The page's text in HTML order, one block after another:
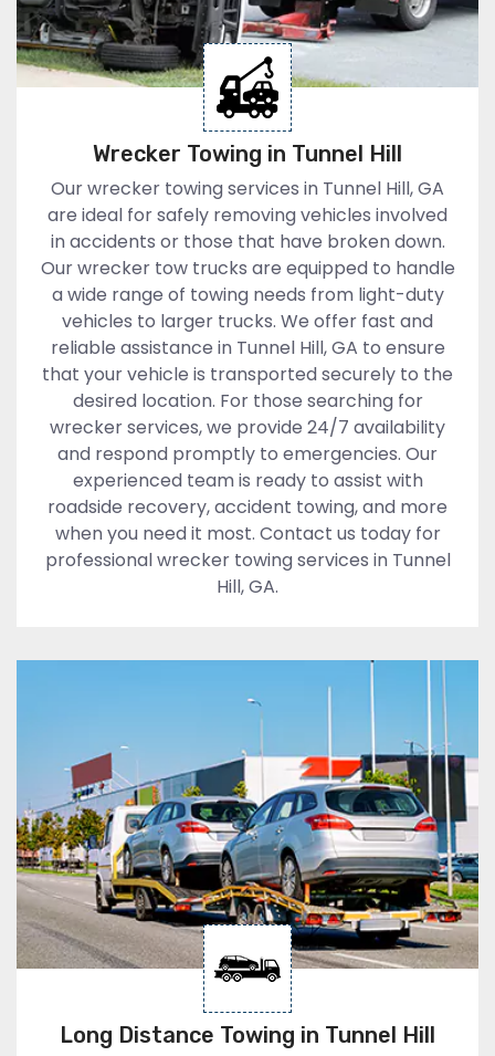
Wrecker Towing in Tunnel Hill
Our wrecker towing services in Tunnel Hill, GA
are ideal for safely removing vehicles involved
in accidents or those that have broken down.
Our wrecker tow trucks are equipped to handle
a wide range of towing needs from light-duty
vehicles to larger trucks. We offer fast and
reliable assistance in Tunnel Hill, GA to ensure
that your vehicle is transported securely to the
desired location. For those searching for
wrecker services, we provide 24/7 availability
and respond promptly to emergencies. Our
experienced team is ready to assist with
roadside recovery, accident towing, and more
when you need it most. Contact us today for
professional wrecker towing services in Tunnel
Hill, GA.
Long Distance Towing in Tunnel Hill